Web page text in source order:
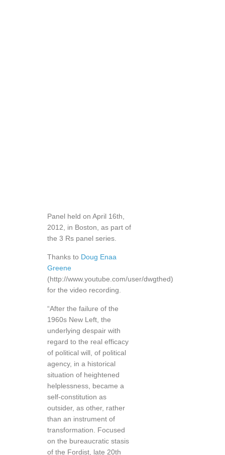
Panel held on April 16th,
2012, in Boston, as part of
the 3 Rs panel series.
Thanks to Doug Enaa
Greene
(http://www.youtube.com/user/dwgthed)
for the video recording.
“After the failure of the
1960s New Left, the
underlying despair with
regard to the real efficacy
of political will, of political
agency, in a historical
situation of heightened
helplessness, became a
self-constitution as
outsider, as other, rather
than an instrument of
transformation. Focused
on the bureaucratic stasis
of the Fordist, late 20th